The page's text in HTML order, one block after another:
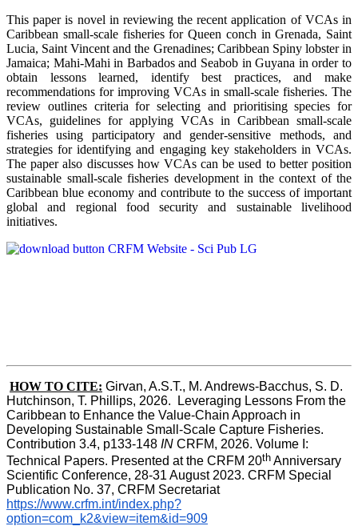
This paper is novel in reviewing the recent application of VCAs in
Caribbean small-scale fisheries for Queen conch in Grenada, Saint
Lucia, Saint Vincent and the Grenadines; Caribbean Spiny lobster in
Jamaica; Mahi-Mahi in Barbados and Seabob in Guyana in order to
obtain lessons learned, identify best practices, and make
recommendations for improving VCAs in small-scale fisheries. The
review outlines criteria for selecting and prioritising species for
VCAs, guidelines for applying VCAs in Caribbean small-scale
fisheries using participatory and gender-sensitive methods, and
strategies for identifying and engaging key stakeholders in VCAs.
The paper also discusses how VCAs can be used to better position
sustainable small-scale fisheries development in the context of the
Caribbean blue economy and contribute to the success of important
global and regional food security and sustainable livelihood
initiatives.
HOW TO CITE: Girvan, A.S.T., M. Andrews-Bacchus, S. D.
Hutchinson, T. Phillips, 2026.  Leveraging Lessons From the
Caribbean to Enhance the Value-Chain Approach in
Developing Sustainable Small-Scale Capture Fisheries.
Contribution 3.4, p133-148 IN CRFM, 2026. Volume I:
Technical Papers. Presented at the CRFM 20th Anniversary
Scientific Conference, 28-31 August 2023. CRFM Special
Publication No. 37, CRFM Secretariat
https://www.crfm.int/index.php?
option=com_k2&view=item&id=909